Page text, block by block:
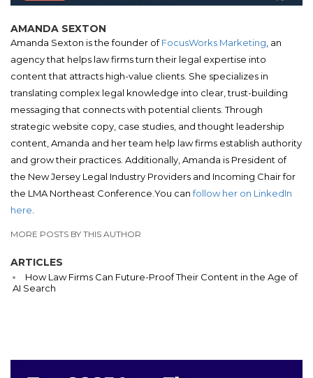
AMANDA SEXTON
Amanda Sexton is the founder ofFocusWorks Marketing, an
agency that helps law firms turn their legal expertise into
content that attracts high-value clients. She specializes in
translating complex legal knowledge into clear, trust-building
messaging that connects with potential clients. Through
strategic website copy, case studies, and thought leadership
content, Amanda and her team help law firms establish authority
and grow their practices. Additionally, Amanda is President of
the New Jersey Legal Industry Providers and Incoming Chair for
the LMA Northeast Conference.You canfollow her on LinkedIn
here.
MORE POSTS BY THIS AUTHOR
ARTICLES
How Law Firms Can Future-Proof Their Content in the Age of
AI Search